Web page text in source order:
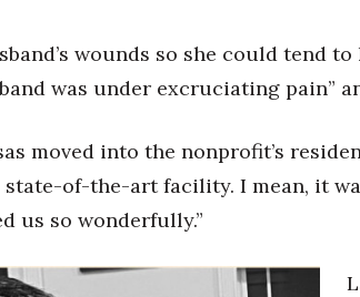
wounds so she could tend
was under excruciating pain”
moved into the nonprofit’s
of-the-art facility. I mean, it
us so wonderfully.”